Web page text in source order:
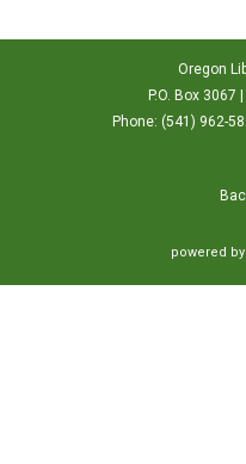
Oregon
P.O. Box 3067
Phone: (541) 962-
powered by